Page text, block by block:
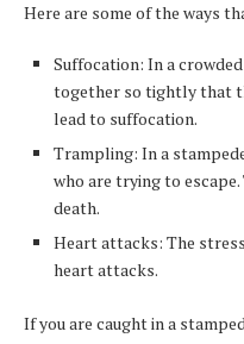
Here are some of the ways
Suffocation: In a
together so tightly that
lead to suffocation.
Trampling: In a
who are trying to
death.
Heart attacks: The
heart attacks.
If you are caught in a